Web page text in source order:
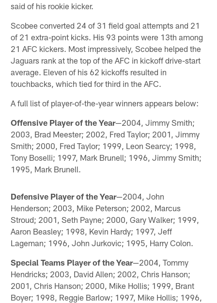
said of his rookie kicker.
Scobee converted 24 of 31 field goal attempts and 21
of 21 extra-point kicks. His 93 points were 13th among
21 AFC kickers. Most impressively, Scobee helped the
Jaguars rank at the top of the AFC in kickoff drive-start
average. Eleven of his 62 kickoffs resulted in
touchbacks, which tied for third in the AFC.
A full list of player-of-the-year winners appears below:
Offensive Player of the Year—2004, Jimmy Smith;
2003, Brad Meester; 2002, Fred Taylor; 2001, Jimmy
Smith; 2000, Fred Taylor; 1999, Leon Searcy; 1998,
Tony Boselli; 1997, Mark Brunell; 1996, Jimmy Smith;
1995, Mark Brunell.
Defensive Player of the Year—2004, John
Henderson; 2003, Mike Peterson; 2002, Marcus
Stroud; 2001, Seth Payne; 2000, Gary Walker; 1999,
Aaron Beasley; 1998, Kevin Hardy; 1997, Jeff
Lageman; 1996, John Jurkovic; 1995, Harry Colon.
Special Teams Player of the Year—2004, Tommy
Hendricks; 2003, David Allen; 2002, Chris Hanson;
2001, Chris Hanson; 2000, Mike Hollis; 1999, Brant
Boyer; 1998, Reggie Barlow; 1997, Mike Hollis; 1996,